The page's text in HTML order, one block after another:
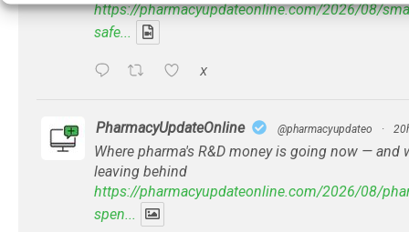
https://pharmacyupdateonline.com/2026/08/
safe...
X
PharmacyUpdateOnline @pharmacyupdateo ·
Where pharma's R&D money is going now — and
leaving behind
https://pharmacyupdateonline.com/2026/08/
spen...